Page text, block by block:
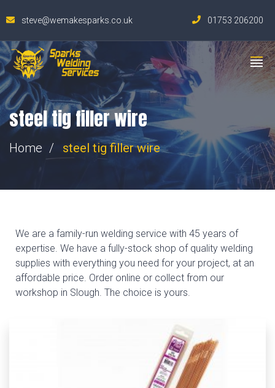
steve@wemakesparks.co.uk 01753 206200
steel tig filler wire
Home steel tig filler wire
We are a family-run welding service with 45 years of
expertise. We have a fully-stock shop of quality welding
supplies with everything you need for your project, at an
affordable price. Order online or collect from our
workshop in Slough. The choice is yours.